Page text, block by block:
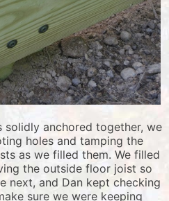
solidly anchored together, we
holes and tamping the
as we filled them. We filled
the outside floor joist so
next, and Dan kept checking
sure we were keeping